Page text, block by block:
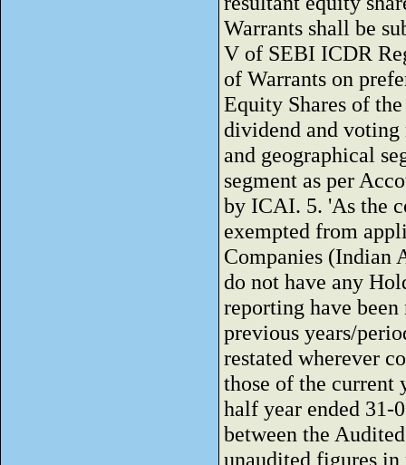
Warrants shall be
V of SEBI ICDR
of Warrants on
Equity Shares of
dividend and voting
and geographical
segment as per
by ICAI. 5. 'As the
exempted from
Companies (Indian
do not have any
reporting have
previous years/
restated wherever
those of the current
half year ended 31-
between the
unaudited figures in